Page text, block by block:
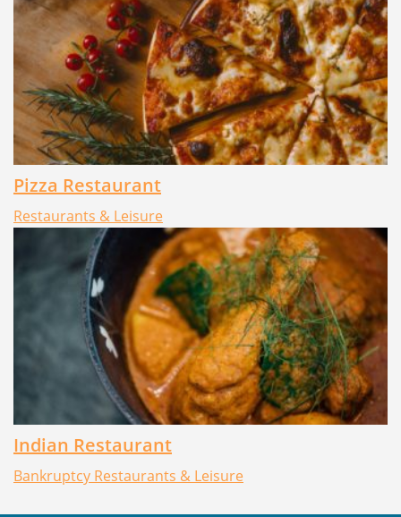
Pizza Restaurant
Restaurants & Leisure
Indian Restaurant
Bankruptcy Restaurants & Leisure